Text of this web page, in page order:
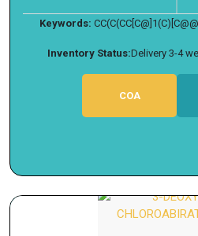
Keywords:
Inventory Status:Delivery 3-4
COA